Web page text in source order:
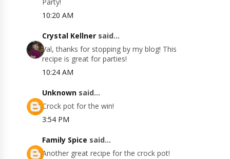
10:20 AM
Crystal Kellner said...
Val, thanks for stopping by my blog! This
recipe is great for parties!
10:24 AM
Unknown said...
Crock pot for the win!
3:54 PM
Family Spice said...
Another great recipe for the crock pot!